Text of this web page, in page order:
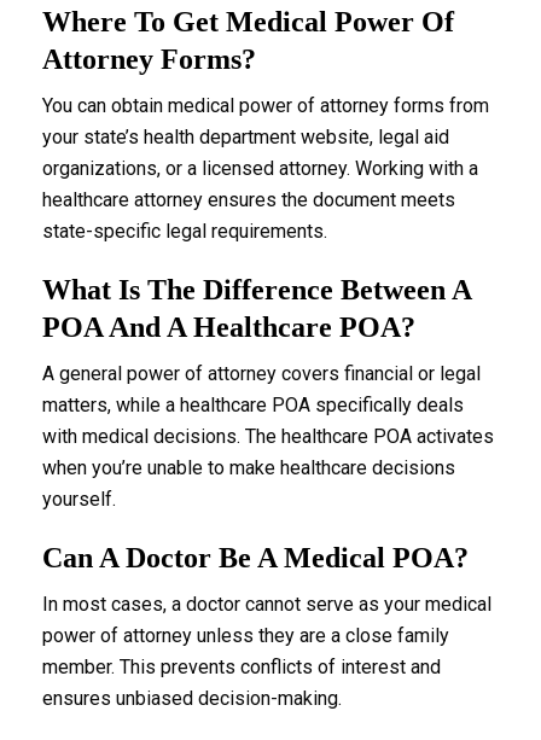
Where To Get Medical Power Of
Attorney Forms?
You can obtain medical power of attorney forms from
your state’s health department website, legal aid
organizations, or a licensed attorney. Working with a
healthcare attorney ensures the document meets
state-specific legal requirements.
What Is The Difference Between A
POA And A Healthcare POA?
A general power of attorney covers financial or legal
matters, while a healthcare POA specifically deals
with medical decisions. The healthcare POA activates
when you’re unable to make healthcare decisions
yourself.
Can A Doctor Be A Medical POA?
In most cases, a doctor cannot serve as your medical
power of attorney unless they are a close family
member. This prevents conflicts of interest and
ensures unbiased decision-making.